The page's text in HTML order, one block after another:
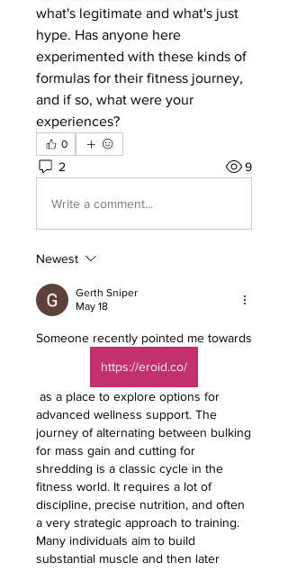
what's legitimate and what's just
hype. Has anyone here
experimented with these kinds of
formulas for their fitness journey,
and if so, what were your
experiences?
0
2 9
Write a comment...
Newest
Gerth Sniper
May 18
https://eroid.co/
as a place to explore options for
advanced wellness support. The
journey of alternating between bulking
for mass gain and cutting for
shredding is a classic cycle in the
fitness world. It requires a lot of
discipline, precise nutrition, and often
a very strategic approach to training.
Many individuals aim to build
substantial muscle and then later